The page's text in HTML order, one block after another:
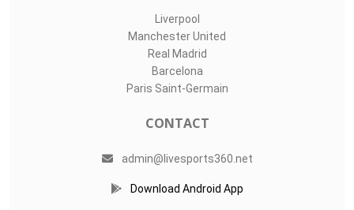
Liverpool
Manchester United
Real Madrid
Barcelona
Paris Saint-Germain
CONTACT
admin@livesports360.net
Download Android App